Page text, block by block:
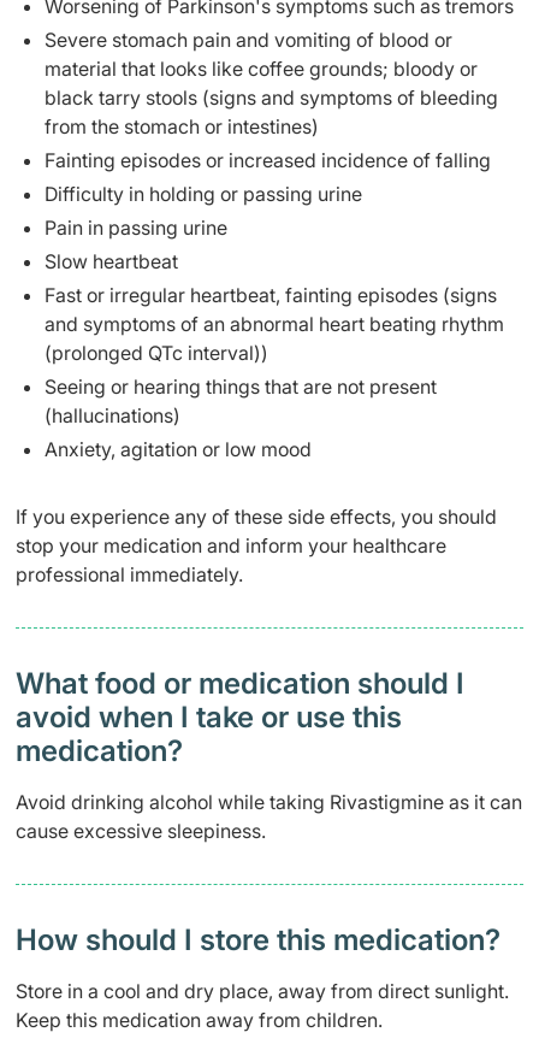
Worsening of Parkinson's symptoms such as tremors
Severe stomach pain and vomiting of blood or
material that looks like coffee grounds; bloody or
black tarry stools (signs and symptoms of bleeding
from the stomach or intestines)
Fainting episodes or increased incidence of falling
Difficulty in holding or passing urine
Pain in passing urine
Slow heartbeat
Fast or irregular heartbeat, fainting episodes (signs
and symptoms of an abnormal heart beating rhythm
(prolonged QTc interval))
Seeing or hearing things that are not present
(hallucinations)
Anxiety, agitation or low mood
If you experience any of these side effects, you should
stop your medication and inform your healthcare
professional immediately.
What food or medication should I
avoid when I take or use this
medication?
Avoid drinking alcohol while taking Rivastigmine as it can
cause excessive sleepiness.
How should I store this medication?
Store in a cool and dry place, away from direct sunlight.
Keep this medication away from children.